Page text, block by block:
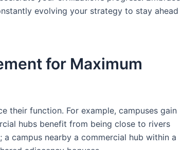
evolving your strategy to stay ahead
for Maximum
their function. For example, campuses gain
hubs benefit from being close to rivers
campus nearby a commercial hub within a